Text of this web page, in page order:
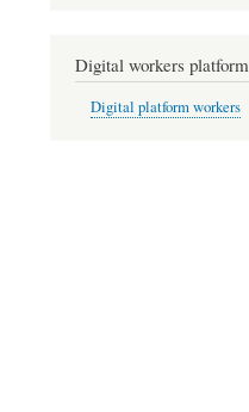
Digital workers platform
Digital platform workers